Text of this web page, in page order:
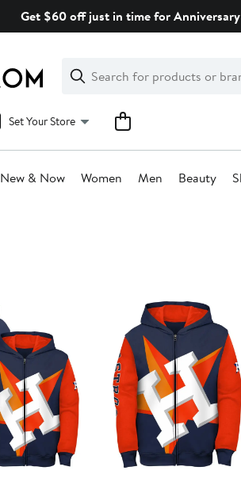
Get $60 off just in time for
Search
Clear
Clear
Search
Set Your Store
New & Now Women Men Beauty